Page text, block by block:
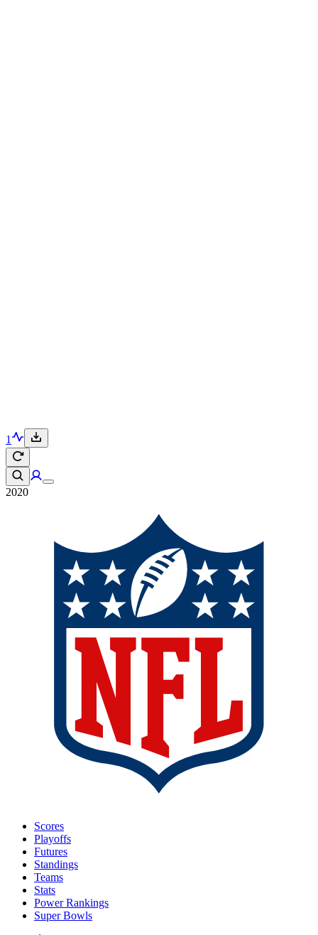
1
2020
Scores
Playoffs
Futures
Standings
Teams
Stats
Power Rankings
Super Bowls